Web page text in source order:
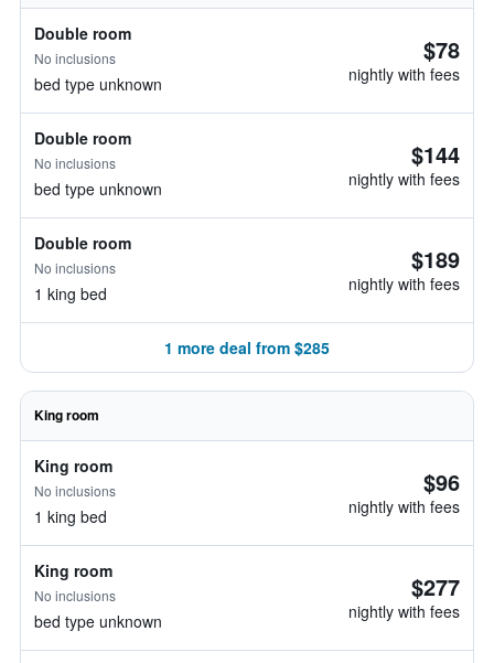
Double room
No inclusions
bed type unknown
$78
nightly with fees
Double room
No inclusions
bed type unknown
$144
nightly with fees
Double room
No inclusions
1 king bed
$189
nightly with fees
1 more deal from $285
King room
King room
No inclusions
1 king bed
$96
nightly with fees
King room
No inclusions
bed type unknown
$277
nightly with fees